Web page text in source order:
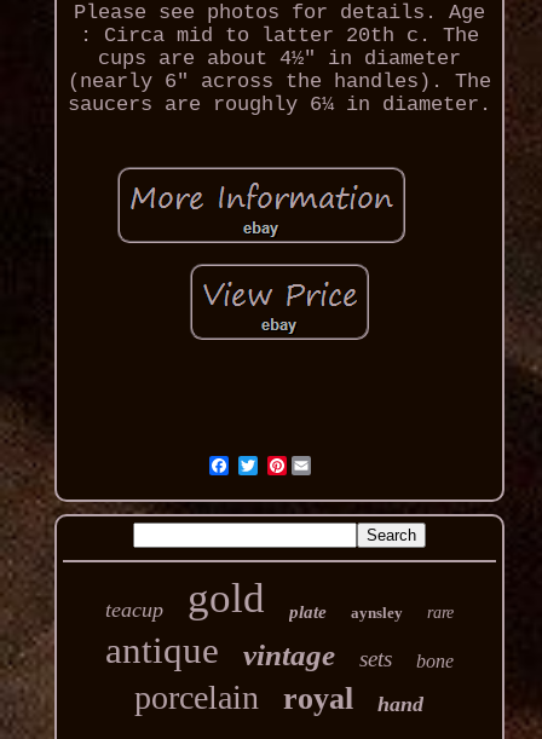
Please see photos for details. Age
: Circa mid to latter 20th c. The
cups are about 4½" in diameter
(nearly 6" across the handles). The
saucers are roughly 6¼ in diameter.
Pinterest
teacup gold plate aynsley rare
antique vintage sets bone
porcelain royal hand